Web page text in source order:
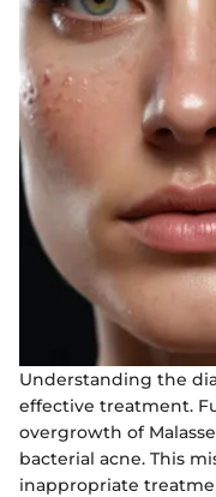
Understanding the
effective treatment.
overgrowth of
bacterial acne. This
inappropriate